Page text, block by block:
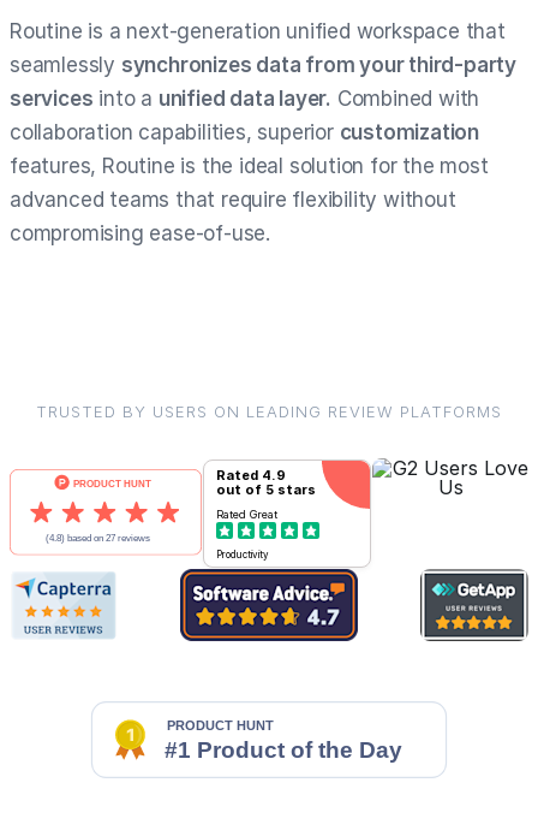
Routine is a next-generation unified workspace that
seamlessly synchronizes data from your third-party
services into a unified data layer. Combined with
collaboration capabilities, superior customization
features, Routine is the ideal solution for the most
advanced teams that require flexibility without
compromising ease-of-use.
TRUSTED BY USERS ON LEADING REVIEW PLATFORMS
Rated 4.9
out of 5 stars
Rated Great
Productivity